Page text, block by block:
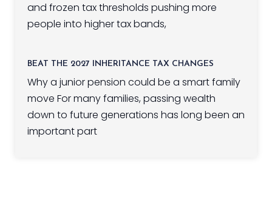
and frozen tax thresholds pushing more
people into higher tax bands,
BEAT THE 2027 INHERITANCE TAX CHANGES
Why a junior pension could be a smart family
move For many families, passing wealth
down to future generations has long been an
important part